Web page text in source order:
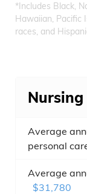
*Includes Black,
Hawaiian, Pacific
races, and
Average
personal
Average
$31,780